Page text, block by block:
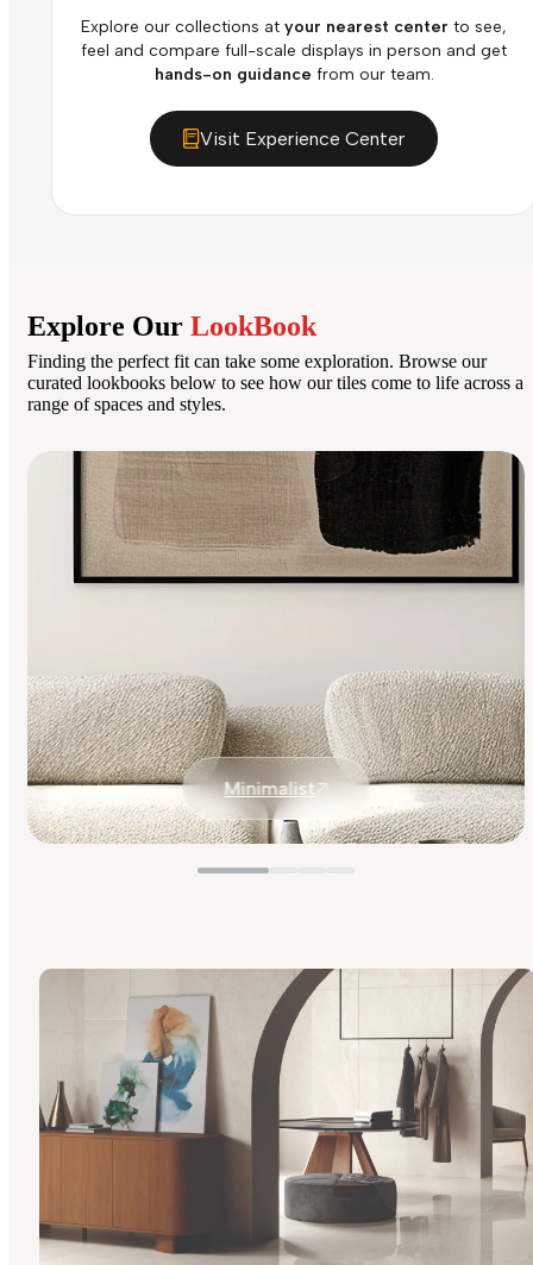
Explore our collections at your nearest center to see,
feel and compare full-scale displays in person and get
hands-on guidance from our team.
Visit Experience Center
Explore Our LookBook
Finding the perfect fit can take some exploration. Browse our
curated lookbooks below to see how our tiles come to life across a
range of spaces and styles.
Minimalist